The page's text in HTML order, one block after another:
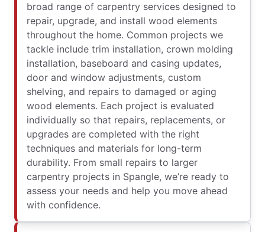
broad range of carpentry services designed to
repair, upgrade, and install wood elements
throughout the home. Common projects we
tackle include trim installation, crown molding
installation, baseboard and casing updates,
door and window adjustments, custom
shelving, and repairs to damaged or aging
wood elements. Each project is evaluated
individually so that repairs, replacements, or
upgrades are completed with the right
techniques and materials for long-term
durability. From small repairs to larger
carpentry projects in Spangle, we’re ready to
assess your needs and help you move ahead
with confidence.